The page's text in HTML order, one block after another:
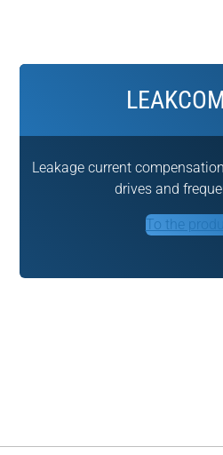
Leakage current
drives and
To the